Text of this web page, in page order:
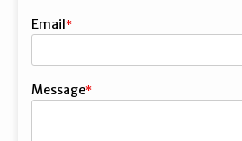
Email
Message